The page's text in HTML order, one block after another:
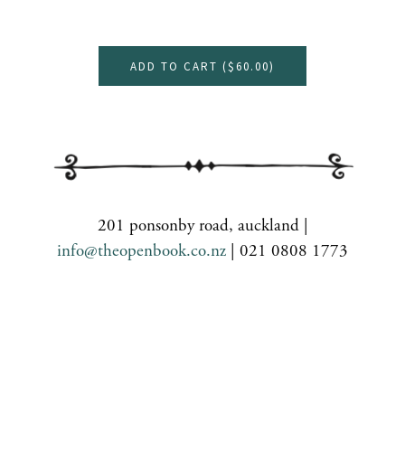
ADD TO CART ($60.00)
201 ponsonby road, auckland |
info@theopenbook.co.nz | 021 0808 1773